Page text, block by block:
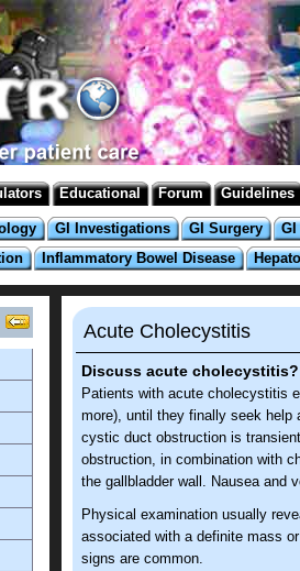
Educational Forum Guidelines
GI Investigations GI Surgery
Inflammatory Bowel Disease
Acute Cholecystitis
Discuss acute cholecystitis?
Patients with acute cholecystitis
more), until they finally seek help
cystic duct obstruction is
obstruction, in combination with
the gallbladder wall. Nausea and
Physical examination usually
associated with a definite mass
signs are common.